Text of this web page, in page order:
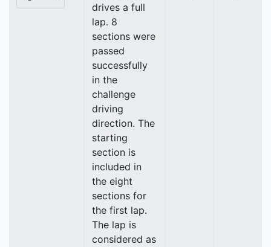
drives a full
lap. 8
sections were
passed
successfully
in the
challenge
driving
direction. The
starting
section is
included in
the eight
sections for
the first lap.
The lap is
considered as